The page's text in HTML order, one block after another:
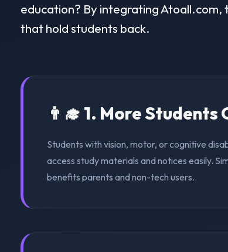
education? By integrating
that hold students back.
👨‍🎓 1. More Students
Students with vision, motor, or cognitive
access study materials and notices easily.
benefits parents and non-tech users.